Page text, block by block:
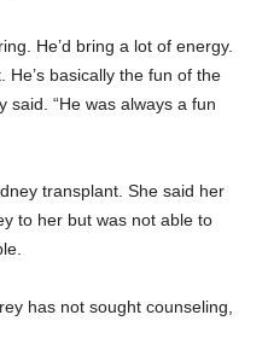
He’d bring a lot of energy.
He’s basically the fun of the
said. “He was always a fun
transplant. She said her
to her but was not able to
has not sought counseling,